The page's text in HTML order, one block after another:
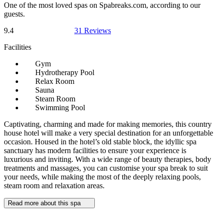
One of the most loved spas on Spabreaks.com, according to our
guests.
9.4
31 Reviews
Facilities
Gym
Hydrotherapy Pool
Relax Room
Sauna
Steam Room
Swimming Pool
Captivating, charming and made for making memories, this country
house hotel will make a very special destination for an unforgettable
occasion. Housed in the hotel’s old stable block, the idyllic spa
sanctuary has modern facilities to ensure your experience is
luxurious and inviting. With a wide range of beauty therapies, body
treatments and massages, you can customise your spa break to suit
your needs, while making the most of the deeply relaxing pools,
steam room and relaxation areas.
Read more about this spa